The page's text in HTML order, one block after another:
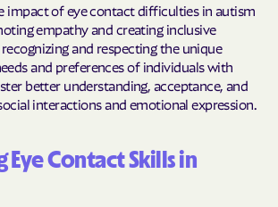
impact of eye contact difficulties in autism
empathy and creating inclusive
and respecting the unique
and preferences of individuals with
better understanding, acceptance, and
interactions and emotional expression.
Contact Skills in